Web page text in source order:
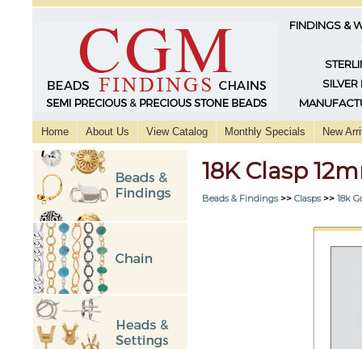
FINDINGS &
SILVER
Home About Us View Catalog Monthly Specials New
18K Clasp
Beads & Findings>> Clasps>> 18k